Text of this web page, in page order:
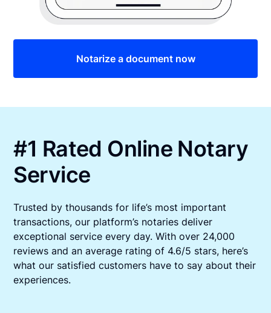
Notarize a document now
#1 Rated Online Notary
Service
Trusted by thousands for life’s most important
transactions, our platform’s notaries deliver
exceptional service every day. With over 24,000
reviews and an average rating of 4.6/5 stars, here’s
what our satisfied customers have to say about their
experiences.